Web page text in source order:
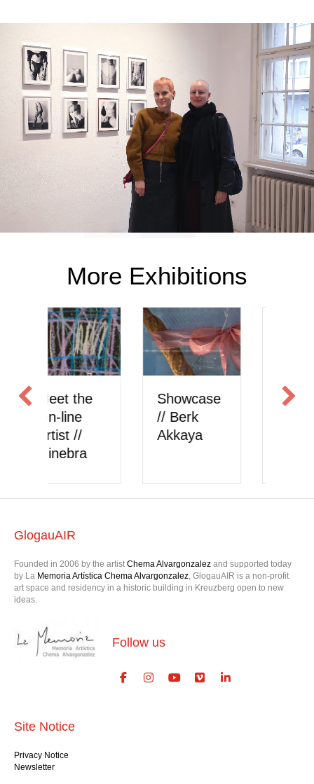
More Exhibitions
Showcase
// Berk
Akkaya
Meet the
On-line
Artist //
GlogauAIR
Founded in 2006 by the artist Chema Alvargonzalez and supported today
by La Memoria Artística Chema Alvargonzalez, GlogauAIR is a non-profit
art space and residency in a historic building in Kreuzberg open to new
ideas.
Follow us
Site Notice
Privacy Notice
Newsletter